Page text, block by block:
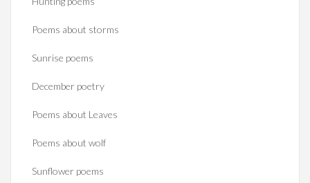
Poems about storms
Sunrise poems
December poetry
Poems about Leaves
Poems about wolf
Sunflower poems